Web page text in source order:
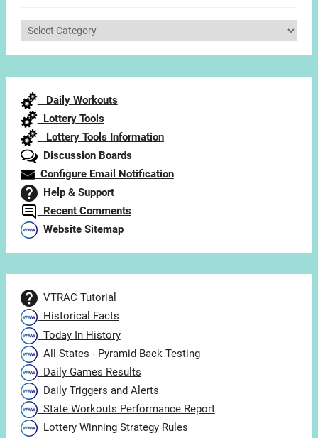
Select
Daily Workouts
Lottery Tools
Lottery Tools Information
Discussion Boards
Configure Email Notification
Help & Support
Recent Comments
Website Sitemap
VTRAC Tutorial
Historical Facts
Today In History
All States - Pyramid Back Testing
Daily Games Results
Daily Triggers and Alerts
State Workouts Performance Report
Lottery Winning Strategy Rules